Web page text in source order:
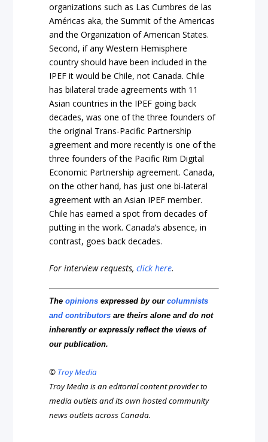
organizations such as Las Cumbres de las
Américas aka, the Summit of the Americas
and the Organization of American States.
Second, if any Western Hemisphere
country should have been included in the
IPEF it would be Chile, not Canada. Chile
has bilateral trade agreements with 11
Asian countries in the IPEF going back
decades, was one of the three founders of
the original Trans-Pacific Partnership
agreement and more recently is one of the
three founders of the Pacific Rim Digital
Economic Partnership agreement. Canada,
on the other hand, has just one bi-lateral
agreement with an Asian IPEF member.
Chile has earned a spot from decades of
putting in the work. Canada’s absence, in
contrast, goes back decades.
For interview requests,click here.
Theopinions expressed by ourcolumnists
and contributors are theirs alone and do not
inherently or expressly reflect the views of
our publication.
© Troy Media
Troy Media is an editorial content provider to
media outlets and its own hosted community
news outlets across Canada.